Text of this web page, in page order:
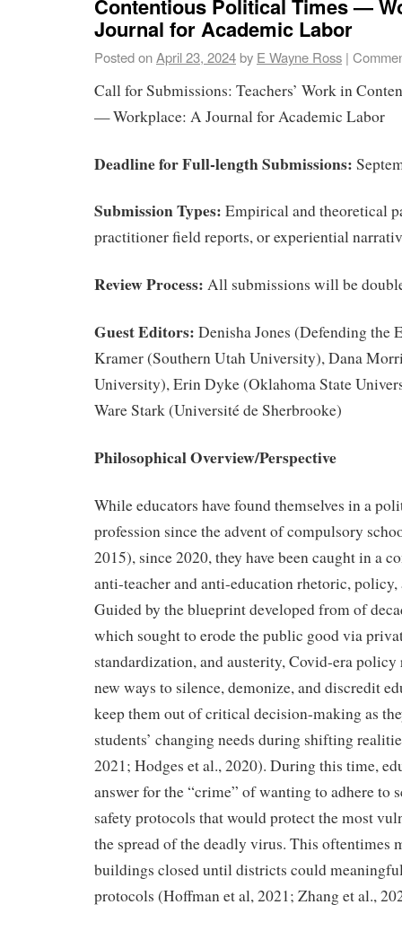
Contentious Political Times —
Journal for Academic Labor
Posted onApril 23, 2024by E Wayne Ross |
Call for Submissions: Teachers’ Work in
— Workplace: A Journal for Academic Labor
Deadline for Full-length Submissions:
Submission Types: Empirical and theoretical
practitioner field reports, or experiential
Review Process: All submissions will be
Guest Editors: Denisha Jones (Defending the
Kramer (Southern Utah University), Dana
University), Erin Dyke (Oklahoma State
Ware Stark (Université de Sherbrooke)
Philosophical Overview/Perspective
While educators have found themselves in a
profession since the advent of compulsory
2015), since 2020, they have been caught in a
anti-teacher and anti-education rhetoric, policy,
Guided by the blueprint developed from of
which sought to erode the public good via
standardization, and austerity, Covid-era policy
new ways to silence, demonize, and discredit
keep them out of critical decision-making as
students’ changing needs during shifting
2021; Hodges et al., 2020). During this time,
answer for the “crime” of wanting to adhere to
safety protocols that would protect the most
the spread of the deadly virus. This oftentimes
buildings closed until districts could
protocols (Hoffman et al, 2021; Zhang et al.,